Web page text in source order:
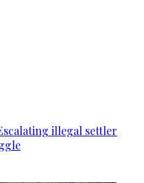
illegal settler